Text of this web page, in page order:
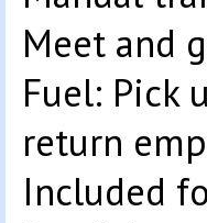
Meet and
Fuel: Pick
return
Included